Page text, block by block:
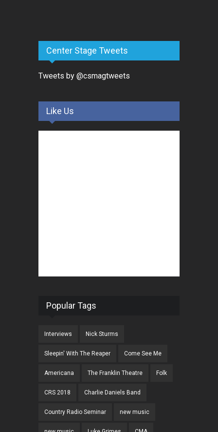
Center Stage Tweets
Tweets by @csmagtweets
Like Us
Popular Tags
Interviews Nick Sturms
Sleepin' With The Reaper Come See Me
Americana The Franklin Theatre Folk
CRS 2018 Charlie Daniels Band
Country Radio Seminar new music